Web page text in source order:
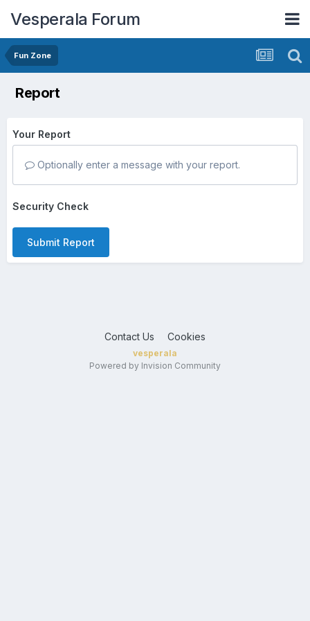
Vesperala Forum
Fun Zone
Report
Your Report
Optionally enter a message with your report.
Security Check
Submit Report
Contact Us Cookies
vesperala
Powered by Invision Community